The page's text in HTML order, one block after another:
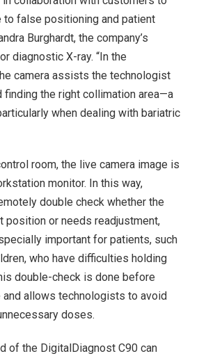
to false positioning and patient
Burghardt, the company’s
diagnostic X-ray. “In the
camera assists the technologist
finding the right collimation area—a
when dealing with bariatric
room, the live camera image is
monitor. In this way,
double check whether the
position or needs readjustment,
important for patients, such
who have difficulties holding
double-check is done before
allows technologists to avoid
doses.
of the DigitalDiagnost C90 can